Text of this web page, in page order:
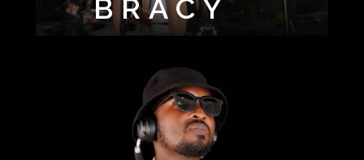
BRACY